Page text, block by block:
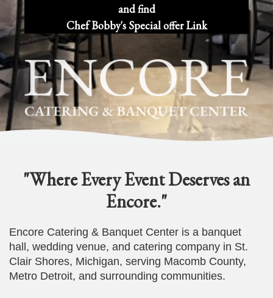
and find
Chef Bobby's Special offer Link
"Where Every Event Deserves an
Encore."
Encore Catering & Banquet Center is a banquet
hall, wedding venue, and catering company in St.
Clair Shores, Michigan, serving Macomb County,
Metro Detroit, and surrounding communities.